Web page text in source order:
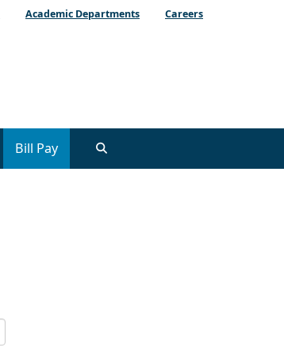
Academic Departments Careers
Bill Pay